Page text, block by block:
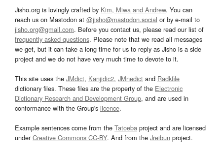
Jisho.org is lovingly crafted by Kim, Miwa and Andrew. You can
reach us on Mastodon at @jisho@mastodon.social or by e-mail to
jisho.org@gmail.com. Before you contact us, please read our list of
frequently asked questions. Please note that we read all messages
we get, but it can take a long time for us to reply as Jisho is a side
project and we do not have very much time to devote to it.
This site uses the JMdict, Kanjidic2, JMnedict and Radkfile
dictionary files. These files are the property of the Electronic
Dictionary Research and Development Group, and are used in
conformance with the Group's licence.
Example sentences come from the Tatoeba project and are licensed
underCreative Commons CC-BY. And from the Jreibun project.